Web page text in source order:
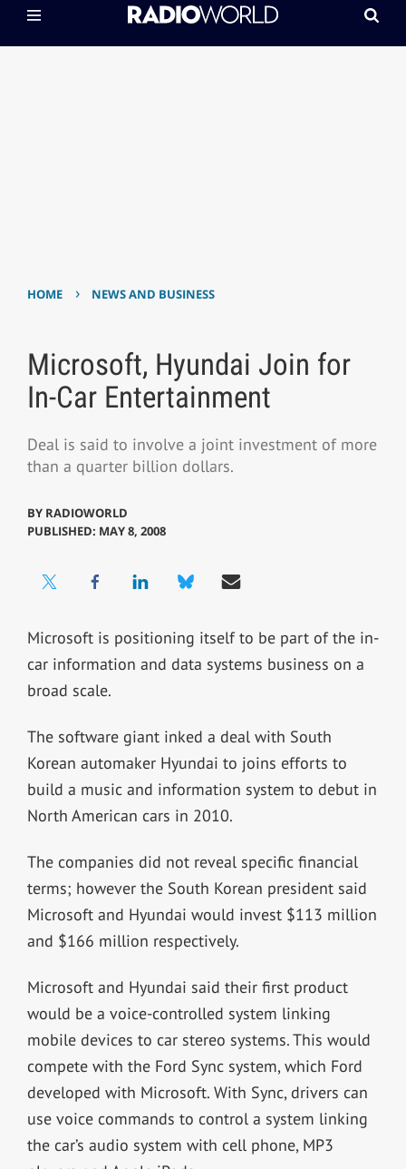
HOME › NEWS AND BUSINESS
Microsoft, Hyundai Join for
In-Car Entertainment
Deal is said to involve a joint investment of more
than a quarter billion dollars.
BY RADIOWORLD
PUBLISHED: MAY 8, 2008
Microsoft is positioning itself to be part of the in-
car information and data systems business on a
broad scale.
The software giant inked a deal with South
Korean automaker Hyundai to joins efforts to
build a music and information system to debut in
North American cars in 2010.
The companies did not reveal specific financial
terms; however the South Korean president said
Microsoft and Hyundai would invest $113 million
and $166 million respectively.
Microsoft and Hyundai said their first product
would be a voice-controlled system linking
mobile devices to car stereo systems. This would
compete with the Ford Sync system, which Ford
developed with Microsoft. With Sync, drivers can
use voice commands to control a system linking
the car’s audio system with cell phone, MP3